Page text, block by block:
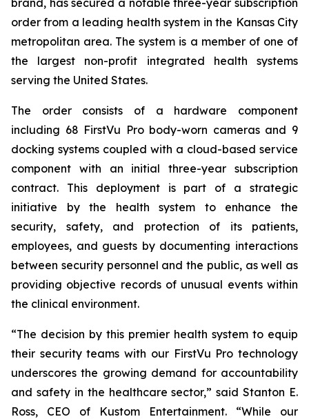
brand, has secured a notable three-year subscription
order from a leading health system in the Kansas City
metropolitan area. The system is a member of one of
the largest non-profit integrated health systems
serving the United States.
The order consists of a hardware component
including 68 FirstVu Pro body-worn cameras and 9
docking systems coupled with a cloud-based service
component with an initial three-year subscription
contract. This deployment is part of a strategic
initiative by the health system to enhance the
security, safety, and protection of its patients,
employees, and guests by documenting interactions
between security personnel and the public, as well as
providing objective records of unusual events within
the clinical environment.
“The decision by this premier health system to equip
their security teams with our FirstVu Pro technology
underscores the growing demand for accountability
and safety in the healthcare sector,” said Stanton E.
Ross, CEO of Kustom Entertainment. “While our